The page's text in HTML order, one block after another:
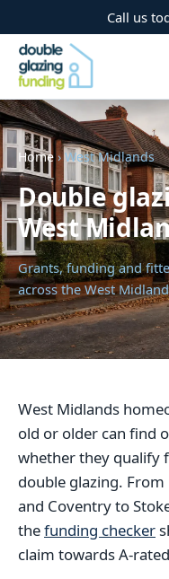
Call us
Home › West Midlands
Double
West
Grants, funding and
across the West
West Midlands
old or older can find
whether they qualify
double glazing.
and Coventry to
thefunding checker
claim towards A-